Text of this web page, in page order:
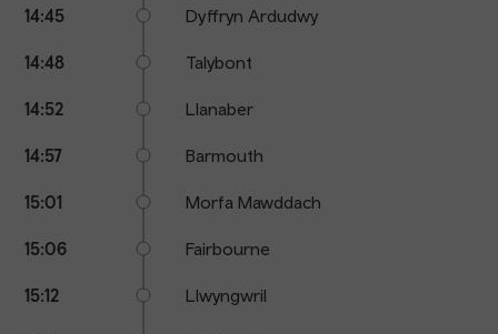
14:45 Dyffryn Ardudwy
14:48 Talybont
14:52 Llanaber
14:57 Barmouth
15:01 Morfa Mawddach
15:06 Fairbourne
15:12 Llwyngwril